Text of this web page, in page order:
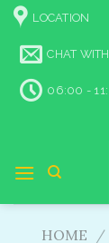
Skip
content
LOCATION
CHAT
06:00 -
HOME /